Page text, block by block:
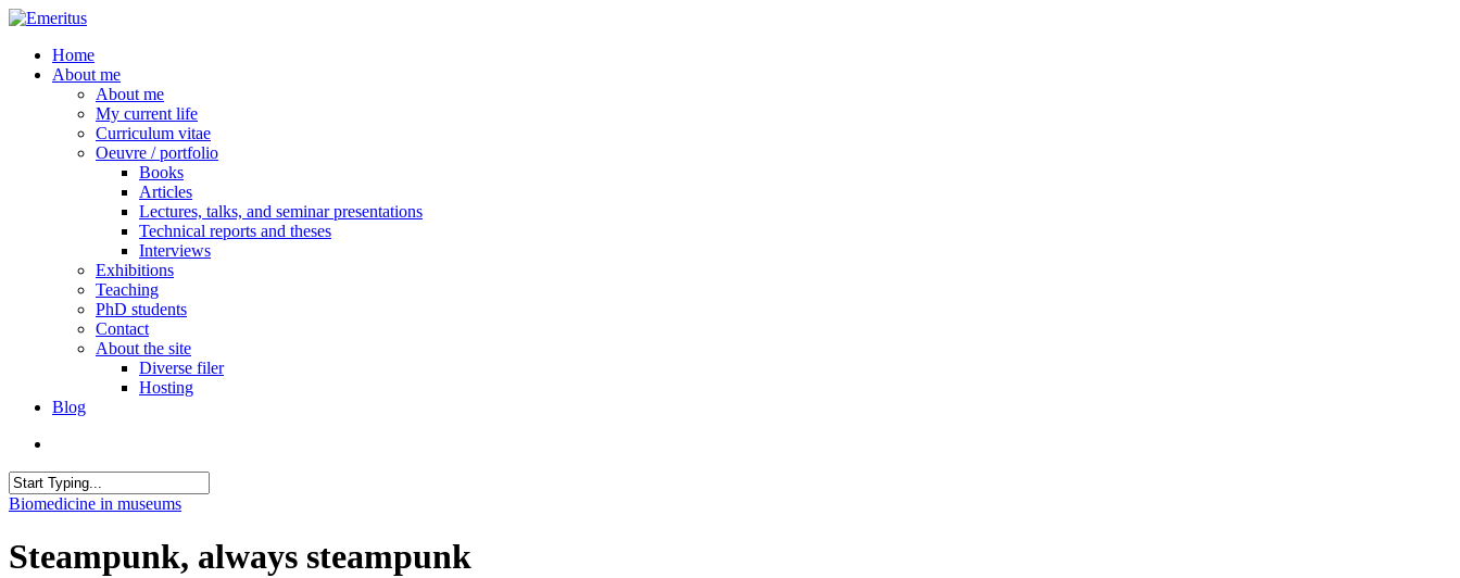
Skip
main
content
search
Menu
Home
About me
About me
My current life
Curriculum vitae
Oeuvre / portfolio
Books
Articles
Lectures, talks, and seminar presentations
Technical reports and theses
Interviews
Exhibitions
Teaching
PhD students
Contact
About the site
Diverse filer
Hosting
Blog
Close
Biomedicine in museums
Steampunk, always steampunk